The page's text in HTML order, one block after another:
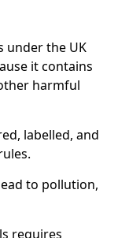
under the UK
it contains
harmful
labelled, and
to pollution,
requires